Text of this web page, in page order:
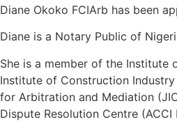
Diane Okoko FCIArb has been
Diane is a Notary Public of
She is a member of the Institute
Institute of Construction
for Arbitration and Mediation
Dispute Resolution Centre